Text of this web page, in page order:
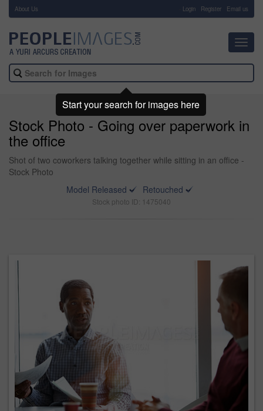
About Us Login Register Email us
Stock Photo - Going over paperwork in
the office
Shot of two coworkers talking together while sitting in an office -
Stock Photo
Model Released
Retouched
Stock photo ID: 1475040
Start your search for images here